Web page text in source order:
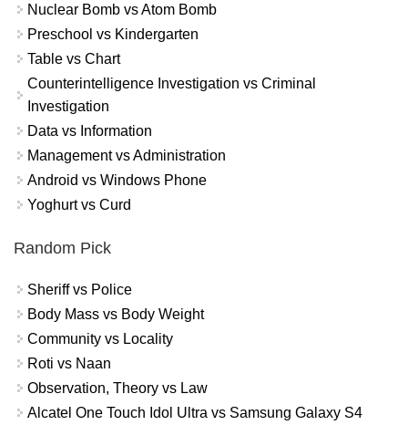
Nuclear Bomb vs Atom Bomb
Preschool vs Kindergarten
Table vs Chart
Counterintelligence Investigation vs Criminal
Investigation
Data vs Information
Management vs Administration
Android vs Windows Phone
Yoghurt vs Curd
Random Pick
Sheriff vs Police
Body Mass vs Body Weight
Community vs Locality
Roti vs Naan
Observation, Theory vs Law
Alcatel One Touch Idol Ultra vs Samsung Galaxy S4